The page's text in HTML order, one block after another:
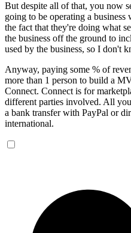
But despite all of that, you now
going to be operating a
the fact that they're doing what
the business off the ground to
used by the business, so I don't
Anyway, paying some % of
more than 1 person to build a
Connect. Connect is for
different parties involved. All
a bank transfer with PayPal or
international.